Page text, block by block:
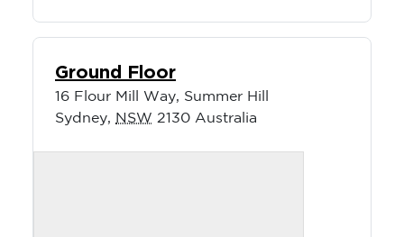
Ground Floor
16 Flour Mill Way, Summer Hill
Sydney, NSW 2130 Australia